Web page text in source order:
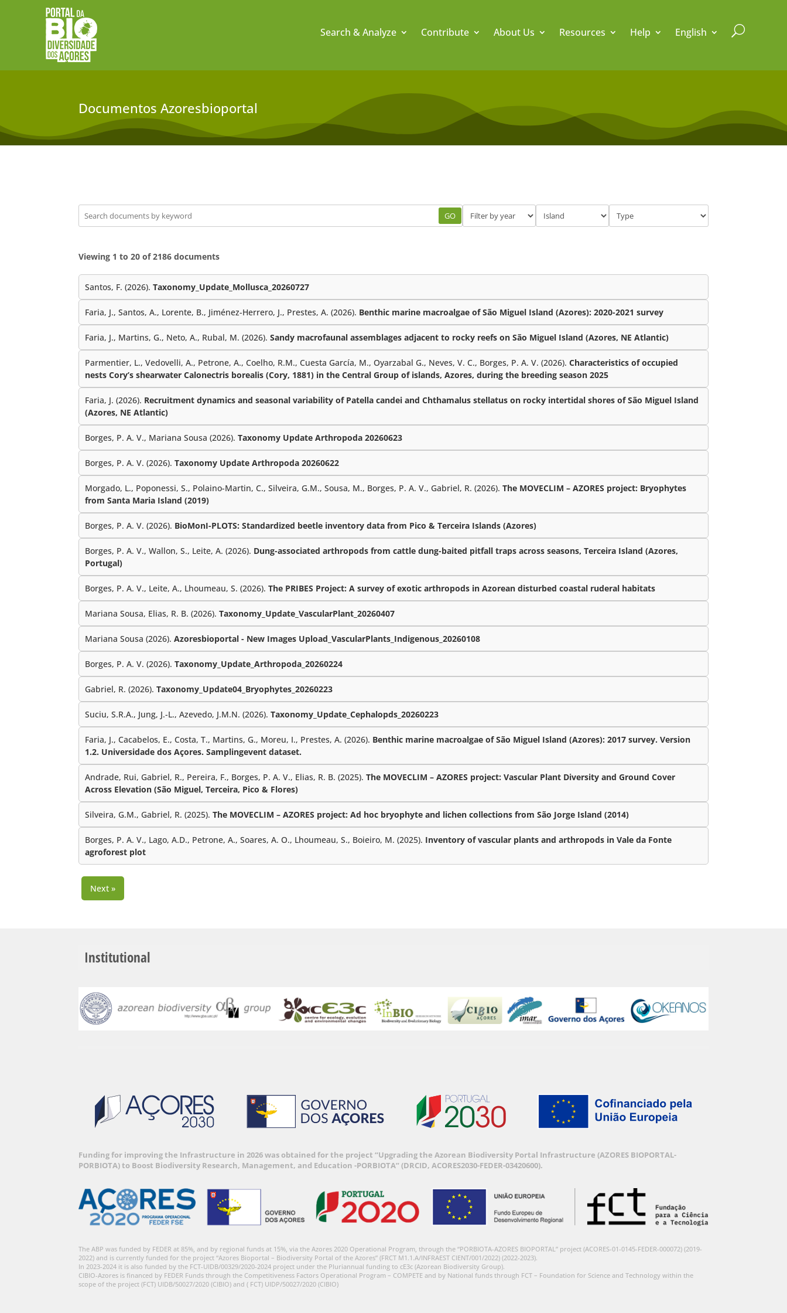
Search & Analyze Contribute About Us Resources Help English U
Documentos Azoresbioportal
GO
Viewing 1 to 20 of 2186 documents
Santos, F. (2026).Taxonomy_Update_Mollusca_20260727
Faria, J., Santos, A., Lorente, B., Jiménez-Herrero, J., Prestes, A. (2026). Benthic marine macroalgae of São Miguel Island (Azores): 2020-2021 survey
Faria, J., Martins, G., Neto, A., Rubal, M. (2026).Sandy macrofaunal assemblages adjacent to rocky reefs on São Miguel Island (Azores, NE Atlantic)
Parmentier, L., Vedovelli, A., Petrone, A., Coelho, R.M., Cuesta García, M., Oyarzabal G., Neves, V. C., Borges, P. A. V. (2026).Characteristics of occupied
nests Cory’s shearwater Calonectris borealis (Cory, 1881) in the Central Group of islands, Azores, during the breeding season 2025
Faria, J. (2026). Recruitment dynamics and seasonal variability of Patella candei and Chthamalus stellatus on rocky intertidal shores of São Miguel Island
(Azores, NE Atlantic)
Borges, P. A. V., Mariana Sousa (2026).Taxonomy Update Arthropoda 20260623
Borges, P. A. V. (2026).Taxonomy Update Arthropoda 20260622
Morgado, L., Poponessi, S., Polaino-Martin, C., Silveira, G.M., Sousa, M., Borges, P. A. V., Gabriel, R. (2026).The MOVECLIM – AZORES project: Bryophytes
from Santa Maria Island (2019)
Borges, P. A. V. (2026). BioMonI-PLOTS: Standardized beetle inventory data from Pico & Terceira Islands (Azores)
Borges, P. A. V., Wallon, S., Leite, A. (2026). Dung-associated arthropods from cattle dung-baited pitfall traps across seasons, Terceira Island (Azores,
Portugal)
Borges, P. A. V., Leite, A., Lhoumeau, S. (2026).The PRIBES Project: A survey of exotic arthropods in Azorean disturbed coastal ruderal habitats
Mariana Sousa, Elias, R. B. (2026).Taxonomy_Update_VascularPlant_20260407
Mariana Sousa (2026).Azoresbioportal - New Images Upload_VascularPlants_Indigenous_20260108
Borges, P. A. V. (2026).Taxonomy_Update_Arthropoda_20260224
Gabriel, R. (2026).Taxonomy_Update04_Bryophytes_20260223
Suciu, S.R.A., Jung, J.-L., Azevedo, J.M.N. (2026).Taxonomy_Update_Cephalopds_20260223
Faria, J., Cacabelos, E., Costa, T., Martins, G., Moreu, I., Prestes, A. (2026). Benthic marine macroalgae of São Miguel Island (Azores): 2017 survey. Version
1.2. Universidade dos Açores. Samplingevent dataset.
Andrade, Rui, Gabriel, R., Pereira, F., Borges, P. A. V., Elias, R. B. (2025).The MOVECLIM – AZORES project: Vascular Plant Diversity and Ground Cover
Across Elevation (São Miguel, Terceira, Pico & Flores)
Silveira, G.M., Gabriel, R. (2025).The MOVECLIM – AZORES project: Ad hoc bryophyte and lichen collections from São Jorge Island (2014)
Borges, P. A. V., Lago, A.D., Petrone, A., Soares, A. O., Lhoumeau, S., Boieiro, M. (2025). Inventory of vascular plants and arthropods in Vale da Fonte
agroforest plot
Next »
Institutional
Funding for improving the Infrastructure in 2026 was obtained for the project “Upgrading the Azorean Biodiversity Portal Infrastructure (AZORES BIOPORTAL-
PORBIOTA) to Boost Biodiversity Research, Management, and Education -PORBIOTA” (DRCID, ACORES2030-FEDER-03420600).
The ABP was funded by FEDER at 85%, and by regional funds at 15%, via the Azores 2020 Operational Program, through the “PORBIOTA-AZORES BIOPORTAL” project (ACORES-01-0145-FEDER-000072) (2019-
2022) and is currently funded for the project “Azores Bioportal – Biodiversity Portal of the Azores” (FRCT M1.1.A/INFRAEST CIENT/001/2022) (2022-2023).
In 2023-2024 it is also funded by the FCT-UIDB/00329/2020-2024 project under the Pluriannual funding to cE3c (Azorean Biodiversity Group).
CIBIO-Azores is financed by FEDER Funds through the Competitiveness Factors Operational Program – COMPETE and by National funds through FCT – Foundation for Science and Technology within the
scope of the project (FCT) UIDB/50027/2020 (CIBIO) and ( FCT) UIDP/50027/2020 (CIBIO)